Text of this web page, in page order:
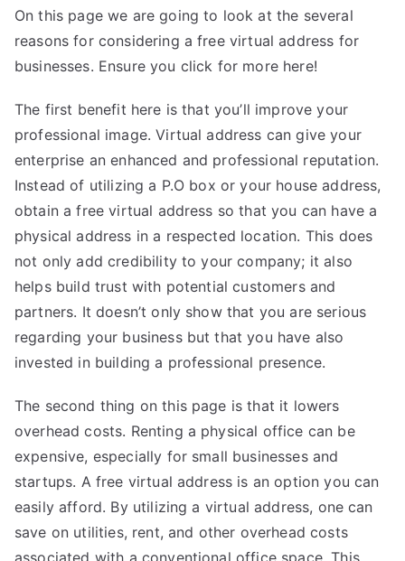
On this page we are going to look at the several
reasons for considering a free virtual address for
businesses. Ensure you click for more here!
The first benefit here is that you’ll improve your
professional image. Virtual address can give your
enterprise an enhanced and professional reputation.
Instead of utilizing a P.O box or your house address,
obtain a free virtual address so that you can have a
physical address in a respected location. This does
not only add credibility to your company; it also
helps build trust with potential customers and
partners. It doesn’t only show that you are serious
regarding your business but that you have also
invested in building a professional presence.
The second thing onthis page is that it lowers
overhead costs. Renting a physical office can be
expensive, especially for small businesses and
startups. A free virtual address is an option you can
easily afford. By utilizing a virtual address, one can
save on utilities, rent, and other overhead costs
associated with a conventional office space. This